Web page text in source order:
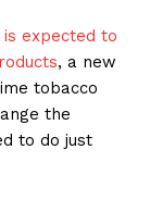
is expected to
, a new
tobacco
the
to do just